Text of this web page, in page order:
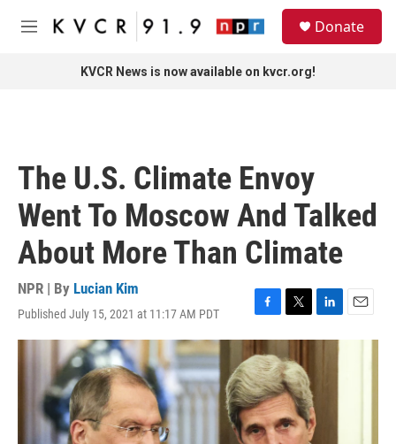
Skip to main content
M
Donate
KVCR News is now available on kvcr.org!
The U.S. Climate Envoy
Went To Moscow And Talked
About More Than Climate
NPR | By Lucian Kim
Published July 15, 2021 at 11:17 AM PDT
F
a
c
e
b
o
o
k
T
w
i
t
t
e
r
L
i
I
n
E
m